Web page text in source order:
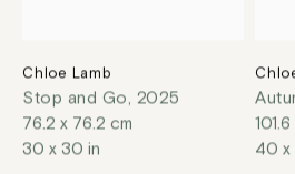
Chloe Lamb
Stop and Go, 2025
76.2 x 76.2 cm
30 x 30 in
40 x